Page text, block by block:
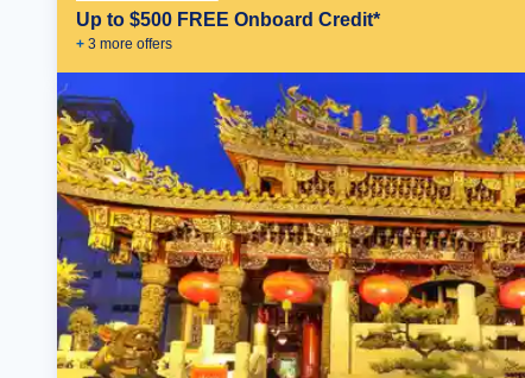
Up to $500 FREE Onboard Credit*
+ 3 more offers